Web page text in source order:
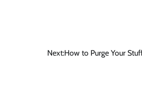
Next:How to Purge Your